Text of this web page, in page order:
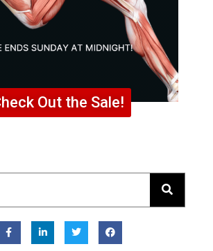
Out the Sale!
F
a
c
L
i
n
T
w
i
F
a
c